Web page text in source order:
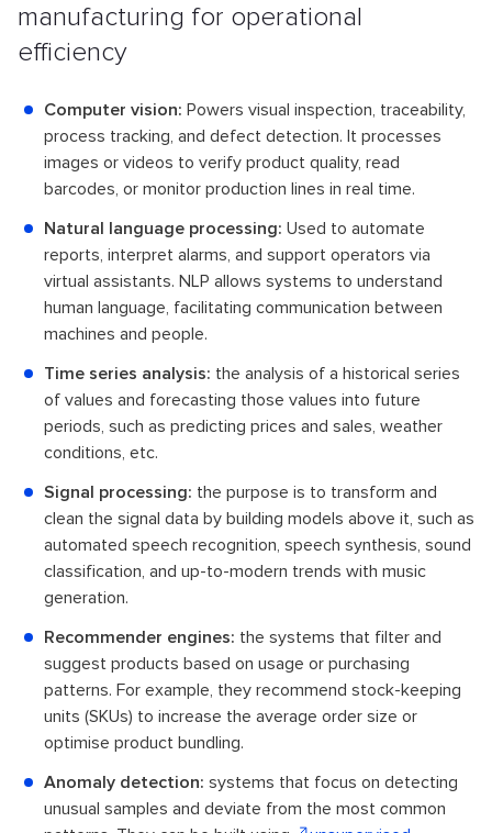
manufacturing for operational
efficiency
Computer vision: Powers visual inspection, traceability,
process tracking, and defect detection. It processes
images or videos to verify product quality, read
barcodes, or monitor production lines in real time.
Natural language processing: Used to automate
reports, interpret alarms, and support operators via
virtual assistants. NLP allows systems to understand
human language, facilitating communication between
machines and people.
Time series analysis: the analysis of a historical series
of values and forecasting those values into future
periods, such as predicting prices and sales, weather
conditions, etc.
Signal processing: the purpose is to transform and
clean the signal data by building models above it, such as
automated speech recognition, speech synthesis, sound
classification, and up-to-modern trends with music
generation.
Recommender engines: the systems that filter and
suggest products based on usage or purchasing
patterns. For example, they recommend stock-keeping
units (SKUs) to increase the average order size or
optimise product bundling.
Anomaly detection: systems that focus on detecting
unusual samples and deviate from the most common